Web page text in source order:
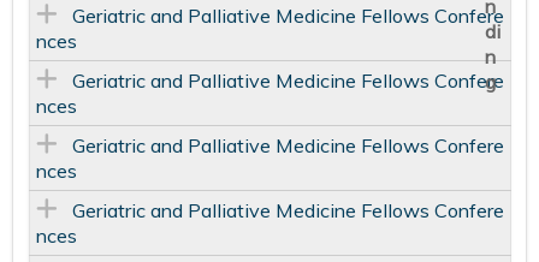
Geriatric and Palliative Medicine Fellows Confere
nces
Geriatric and Palliative Medicine Fellows Confere
nces
Geriatric and Palliative Medicine Fellows Confere
nces
Geriatric and Palliative Medicine Fellows Confere
nces